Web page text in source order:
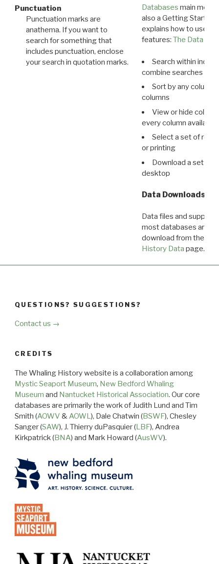
Punctuation
Punctuation marks are
anathema. If you want to
search for something that
includes punctuation, enclose
your search in quotation marks.
Databases main menu
also a Getting Started
explains how to use all
features: The Data
Search within
combine searches in
Sort by any column
columns
View or hide
every column available
Select a set of
or printing
Download a set of
desktop
Data Downloads
Data files and
most databases are
download from the
History Data page.
QUESTIONS? SUGGESTIONS?
Contact us →
CREDITS
The Whaling History website is a collaboration among
Mystic Seaport Museum, New Bedford Whaling
Museum and Nantucket Historical Association. Our core
databases are primarily the work of Judith Lund and Tim
Smith (AOWV &AOWL), Dale Chatwin (BSWF), Chesley
Sanger (SAW), J. Thierry duPasquier (LBF), Andrea
Kirkpatrick (BNA) and Mark Howard (AusWV).